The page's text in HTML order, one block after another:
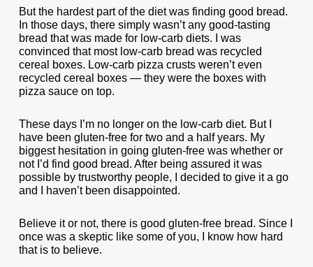
But the hardest part of the diet was finding good bread.
In those days, there simply wasn’t any good-tasting
bread that was made for low-carb diets. I was
convinced that most low-carb bread was recycled
cereal boxes. Low-carb pizza crusts weren’t even
recycled cereal boxes — they were the boxes with
pizza sauce on top.
These days I’m no longer on the low-carb diet. But I
have been gluten-free for two and a half years. My
biggest hesitation in going gluten-free was whether or
not I’d find good bread. After being assured it was
possible by trustworthy people, I decided to give it a go
and I haven’t been disappointed.
Believe it or not, there is good gluten-free bread. Since I
once was a skeptic like some of you, I know how hard
that is to believe.